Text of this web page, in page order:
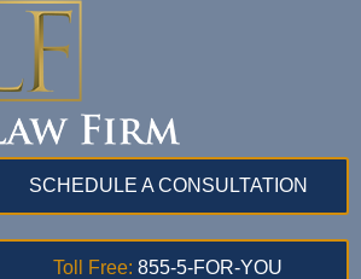
SCHEDULE A CONSULTATION
Toll Free: 855-5-FOR-YOU